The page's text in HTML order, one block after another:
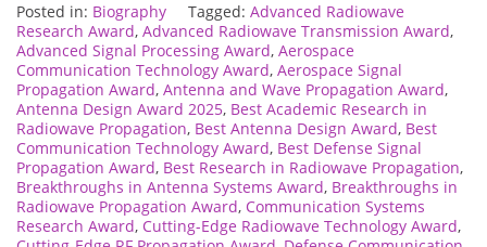
Posted in: Biography Tagged: Advanced Radiowave
Research Award, Advanced Radiowave Transmission Award,
Advanced Signal Processing Award, Aerospace
Communication Technology Award, Aerospace Signal
Propagation Award, Antenna and Wave Propagation Award,
Antenna Design Award 2025, Best Academic Research in
Radiowave Propagation, Best Antenna Design Award, Best
Communication Technology Award, Best Defense Signal
Propagation Award, Best Research in Radiowave Propagation,
Breakthroughs in Antenna Systems Award, Breakthroughs in
Radiowave Propagation Award, Communication Systems
Research Award, Cutting-Edge Radiowave Technology Award,